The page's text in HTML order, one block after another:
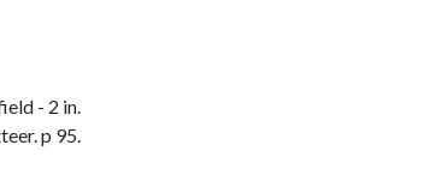
- 2 in.
p 95.